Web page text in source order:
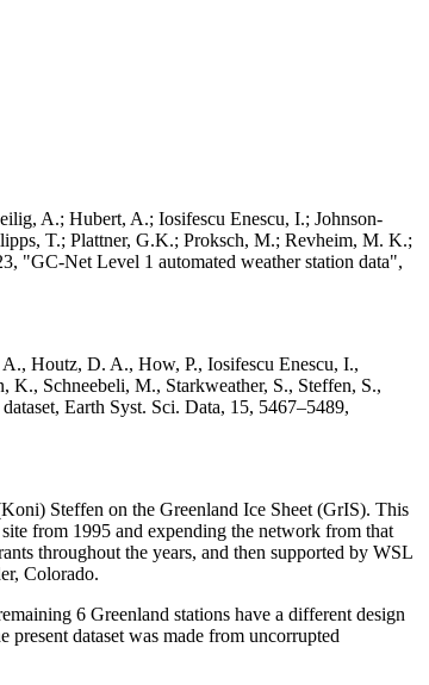
A.; Hubert, A.; Iosifescu Enescu, I.; Johnson-
T.; Plattner, G.K.; Proksch, M.; Revheim, M. K.;
"GC-Net Level 1 automated weather station data",
Houtz, D. A., How, P., Iosifescu Enescu, I.,
Schneebeli, M., Starkweather, S., Steffen, S.,
Earth Syst. Sci. Data, 15, 5467–5489,
Steffen on the Greenland Ice Sheet (GrIS). This
from 1995 and expending the network from that
throughout the years, and then supported by WSL
Colorado.
6 Greenland stations have a different design
dataset was made from uncorrupted